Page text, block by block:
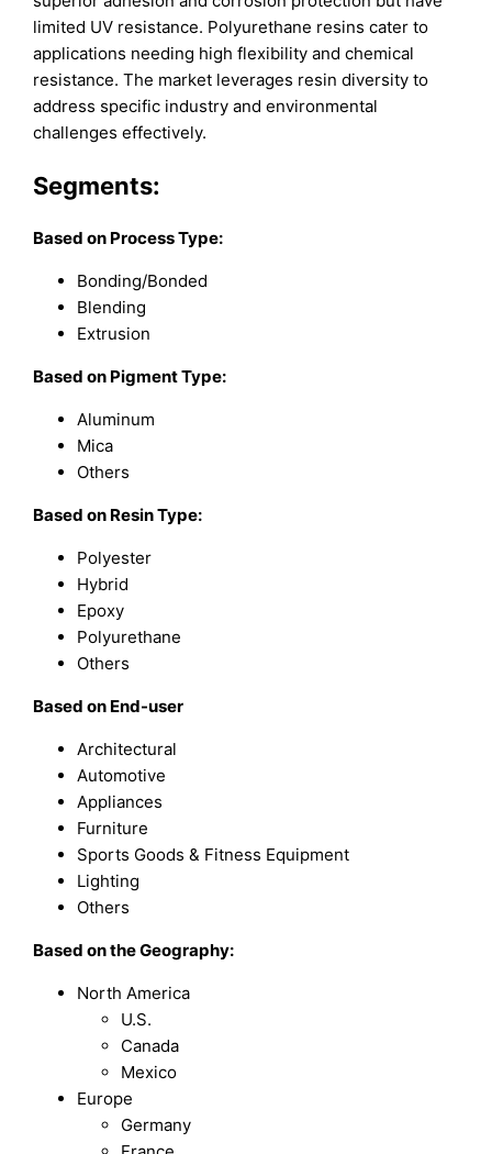
limited UV resistance. Polyurethane resins cater to
applications needing high flexibility and chemical
resistance. The market leverages resin diversity to
address specific industry and environmental
challenges effectively.
Segments:
Based on Process Type:
Bonding/Bonded
Blending
Extrusion
Based on Pigment Type:
Aluminum
Mica
Others
Based on Resin Type:
Polyester
Hybrid
Epoxy
Polyurethane
Others
Based on End-user
Architectural
Automotive
Appliances
Furniture
Sports Goods & Fitness Equipment
Lighting
Others
Based on the Geography:
North America
U.S.
Canada
Mexico
Europe
Germany